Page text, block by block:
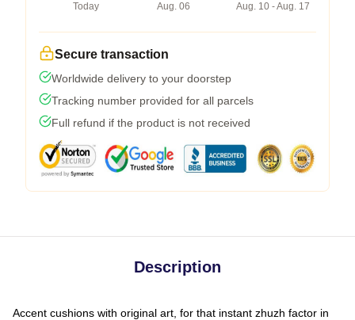
Today
Aug. 06
Aug. 10 - Aug. 17
Secure transaction
Worldwide delivery to your doorstep
Tracking number provided for all parcels
Full refund if the product is not received
Description
Accent cushions with original art, for that instant zhuzh factor in